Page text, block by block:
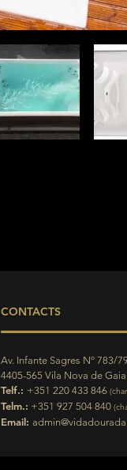
CONTACTS
Av. Infante Sagres Nº 783/
4405-565 Vila Nova de Gaia
Telf.: +351 220 433 846
Telm.: +351 927 504 840
Email: